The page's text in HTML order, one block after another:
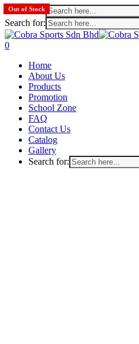
Search for:
Search for:
Skip
to
content
search
account
0
Home
About Us
Products
Promotion
School Zone
FAQ
Contact Us
Catalog
Gallery
Search for:
Out of Stock
Out of Stock
Out of Stock